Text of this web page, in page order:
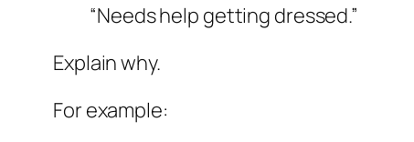
“Needs help getting dressed.”
Explain why.
For example: